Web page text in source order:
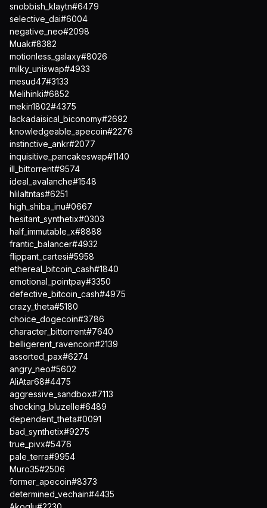
snobbish_klaytn#6479
selective_dai#6004
negative_neo#2098
Muak#8382
motionless_galaxy#8026
milky_uniswap#4933
mesud47#3133
Melihinki#6852
mekin1802#4375
lackadaisical_biconomy#2692
knowledgeable_apecoin#2276
instinctive_ankr#2077
inquisitive_pancakeswap#1140
ill_bittorrent#9574
ideal_avalanche#1548
hlilaltntas#6251
high_shiba_inu#0667
hesitant_synthetix#0303
half_immutable_x#8888
frantic_balancer#4932
flippant_cartesi#5958
ethereal_bitcoin_cash#1840
emotional_pointpay#3350
defective_bitcoin_cash#4975
crazy_theta#5180
choice_dogecoin#3786
character_bittorrent#7640
belligerent_ravencoin#2139
assorted_pax#6274
angry_neo#5602
AliAtar68#4475
aggressive_sandbox#7113
shocking_bluzelle#6489
dependent_theta#0091
bad_synthetix#9275
true_pivx#5476
pale_terra#9954
Muro35#2506
former_apecoin#8373
determined_vechain#4435